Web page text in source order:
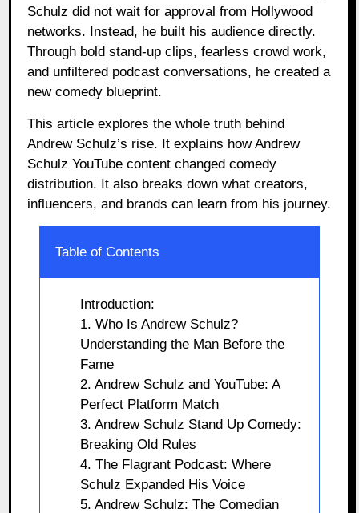
Schulz did not wait for approval from Hollywood
networks. Instead, he built his audience directly.
Through bold stand-up clips, fearless crowd work,
and unfiltered podcast conversations, he created a
new comedy blueprint.
This article explores the whole truth behind
Andrew Schulz’s rise. It explains how Andrew
Schulz YouTube content changed comedy
distribution. It also breaks down what creators,
influencers, and brands can learn from his journey.
Table of Contents
Introduction:
1. Who Is Andrew Schulz?
Understanding the Man Before the
Fame
2. Andrew Schulz and YouTube: A
Perfect Platform Match
3. Andrew Schulz Stand Up Comedy:
Breaking Old Rules
4. The Flagrant Podcast: Where
Schulz Expanded His Voice
5. Andrew Schulz: The Comedian